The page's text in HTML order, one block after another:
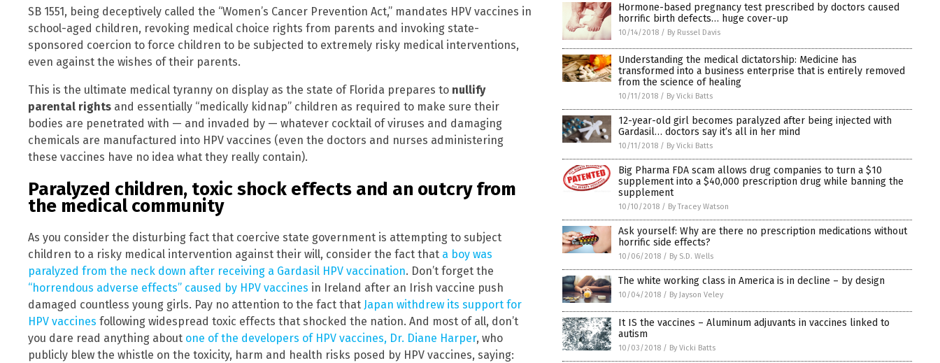
SB 1551, being deceptively called the “Women’s Cancer Prevention Act,” mandates HPV vaccines in
school-aged children, revoking medical choice rights from parents and invoking state-
sponsored coercion to force children to be subjected to extremely risky medical interventions,
even against the wishes of their parents.
This is the ultimate medical tyranny on display as the state of Florida prepares to nullify
parental rights and essentially “medically kidnap” children as required to make sure their
bodies are penetrated with — and invaded by — whatever cocktail of viruses and damaging
chemicals are manufactured into HPV vaccines (even the doctors and nurses administering
these vaccines have no idea what they really contain).
Paralyzed children, toxic shock effects and an outcry from
the medical community
As you consider the disturbing fact that coercive state government is attempting to subject
children to a risky medical intervention against their will, consider the fact that a boy was
paralyzed from the neck down after receiving a Gardasil HPV vaccination. Don’t forget the
“horrendous adverse effects” caused by HPV vaccines in Ireland after an Irish vaccine push
damaged countless young girls. Pay no attention to the fact that Japan withdrew its support for
HPV vaccines following widespread toxic effects that shocked the nation. And most of all, don’t
you dare read anything about one of the developers of HPV vaccines, Dr. Diane Harper, who
publicly blew the whistle on the toxicity, harm and health risks posed by HPV vaccines, saying:
Hormone-based pregnancy test prescribed by doctors caused
horrific birth defects… huge cover-up
10/14/2018 / By Russel Davis
Understanding the medical dictatorship: Medicine has
transformed into a business enterprise that is entirely removed
from the science of healing
10/11/2018 / By Vicki Batts
12-year-old girl becomes paralyzed after being injected with
Gardasil… doctors say it’s all in her mind
10/11/2018 / By Vicki Batts
Big Pharma FDA scam allows drug companies to turn a $10
supplement into a $40,000 prescription drug while banning the
supplement
10/10/2018 / By Tracey Watson
Ask yourself: Why are there no prescription medications without
horrific side effects?
10/06/2018 / By S.D. Wells
The white working class in America is in decline – by design
10/04/2018 / By Jayson Veley
It IS the vaccines – Aluminum adjuvants in vaccines linked to
autism
10/03/2018 / By Vicki Batts